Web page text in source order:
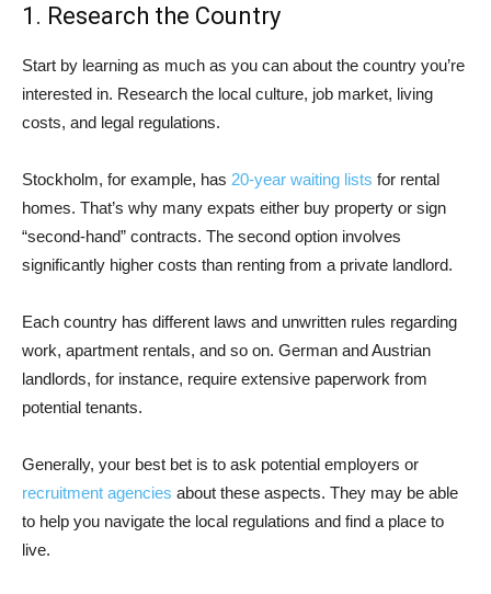
1. Research the Country
Start by learning as much as you can about the country you’re
interested in. Research the local culture, job market, living
costs, and legal regulations.
Stockholm, for example, has 20-year waiting lists for rental
homes. That’s why many expats either buy property or sign
“second-hand” contracts. The second option involves
significantly higher costs than renting from a private landlord.
Each country has different laws and unwritten rules regarding
work, apartment rentals, and so on. German and Austrian
landlords, for instance, require extensive paperwork from
potential tenants.
Generally, your best bet is to ask potential employers or
recruitment agencies about these aspects. They may be able
to help you navigate the local regulations and find a place to
live.